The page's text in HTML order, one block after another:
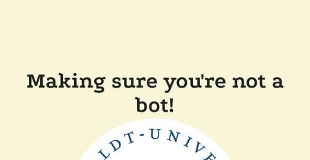
Making sure you're not a
bot!